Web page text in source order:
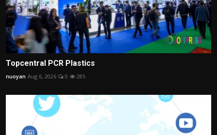
Topcentral PCR Plastics
nuoyan Aug 6, 2026 0 285